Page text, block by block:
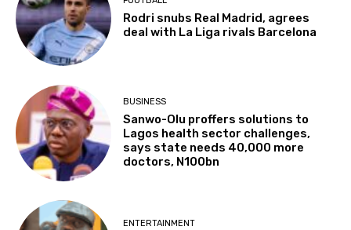
Rodri snubs Real Madrid, agrees
deal with La Liga rivals Barcelona
BUSINESS
Sanwo-Olu proffers solutions to
Lagos health sector challenges,
says state needs 40,000 more
doctors, N100bn
ENTERTAINMENT